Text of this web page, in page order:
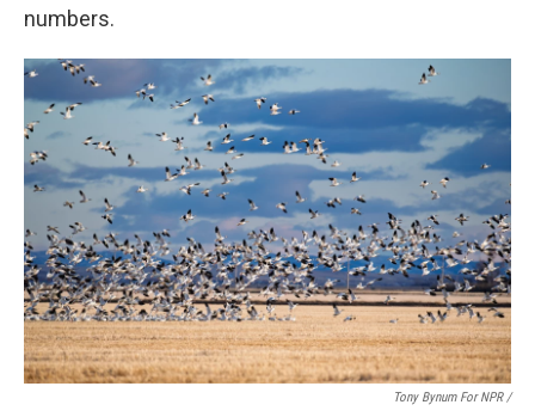
numbers.
Tony Bynum For NPR /